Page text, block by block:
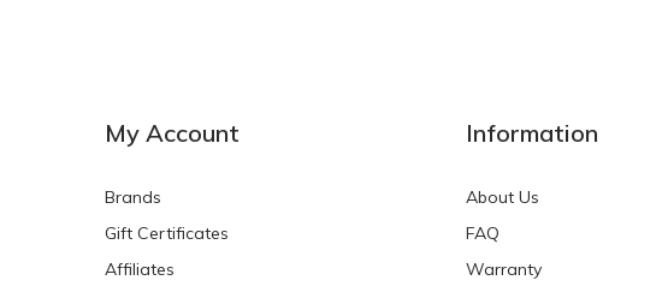
My Account
Brands
Gift Certificates
Affiliates
Information
About Us
FAQ
Warranty